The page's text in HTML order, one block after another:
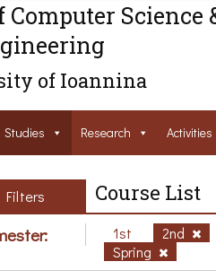
Science
of Ioannina
Studies Research Activities
Filters Course List
1st 2nd
Spring